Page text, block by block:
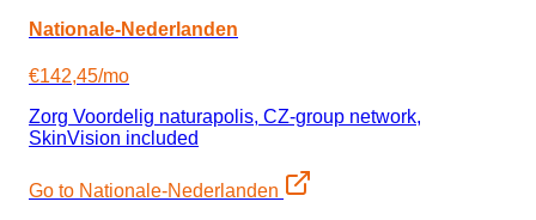
Nationale-Nederlanden
€142,45/mo
Zorg Voordelig naturapolis, CZ-group network,
SkinVision included
Go to Nationale-Nederlanden